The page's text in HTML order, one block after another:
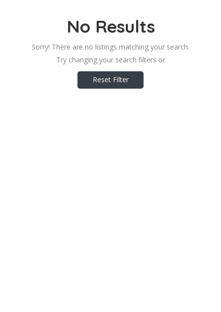
No Results
Sorry! There are no listings matching your search.
Try changing your search filters or
Reset Filter